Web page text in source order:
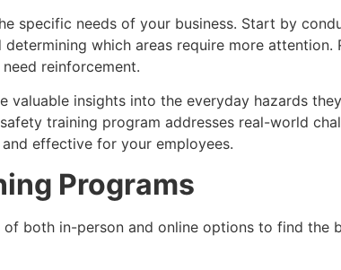
specific needs of your business. Start by
which areas require more attention.
reinforcement.
insights into the everyday hazards
training program addresses real-world
effective for your employees.
Programs
both in-person and online options to find the